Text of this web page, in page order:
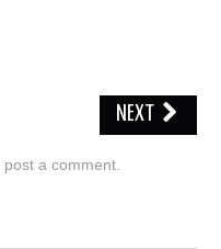
NEXT
post a comment